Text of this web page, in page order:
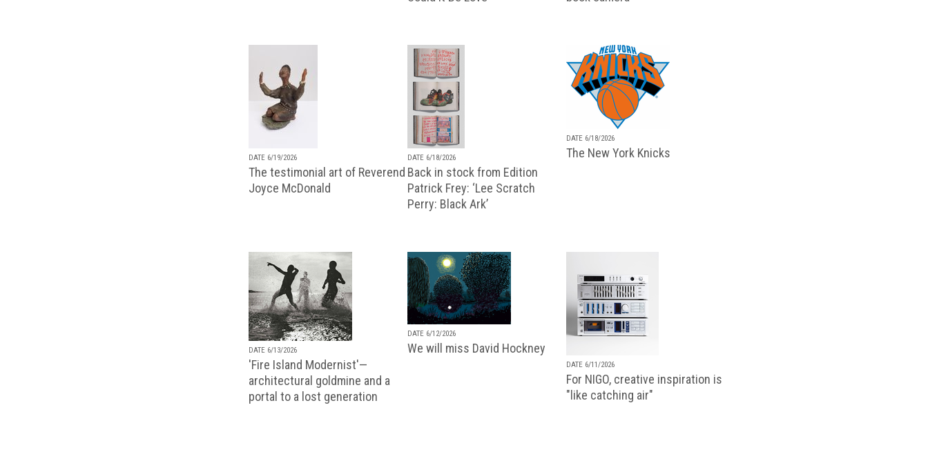
DATE 6/19/2026
The testimonial art of Reverend
Joyce McDonald
DATE 6/18/2026
Back in stock from Edition
Patrick Frey: ‘Lee Scratch
Perry: Black Ark’
DATE 6/18/2026
The New York Knicks
DATE 6/13/2026
'Fire Island Modernist'—
architectural goldmine and a
portal to a lost generation
DATE 6/12/2026
We will miss David Hockney
DATE 6/11/2026
For NIGO, creative inspiration is
"like catching air"